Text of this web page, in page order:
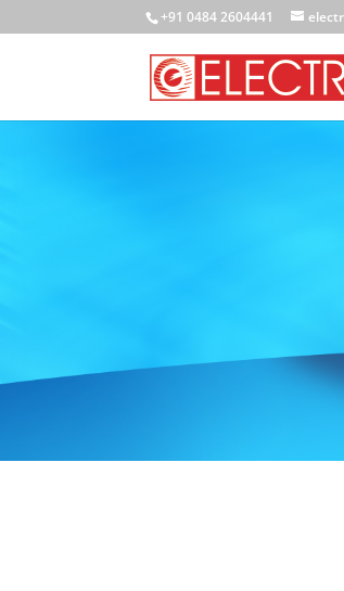
+91 0484 2604441